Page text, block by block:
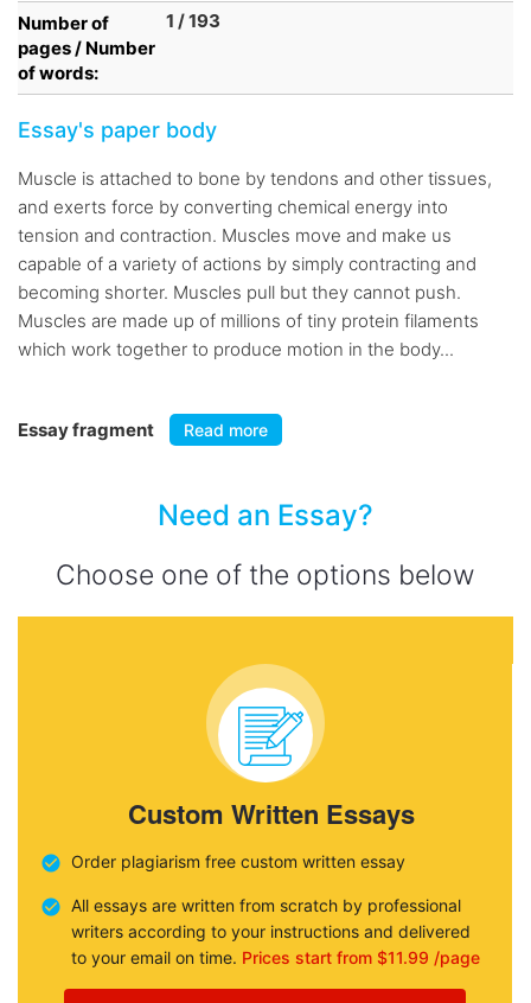
Number of
pages / Number
of words:
1 / 193
Essay's paper body
Muscle is attached to bone by tendons and other tissues,
and exerts force by converting chemical energy into
tension and contraction. Muscles move and make us
capable of a variety of actions by simply contracting and
becoming shorter. Muscles pull but they cannot push.
Muscles are made up of millions of tiny protein filaments
which work together to produce motion in the body...
Essay fragment Read more
Need an Essay?
Choose one of the options below
Custom Written Essays
Order plagiarism free custom written essay
All essays are written from scratch by professional
writers according to your instructions and delivered
to your email on time. Prices start from $11.99 /page